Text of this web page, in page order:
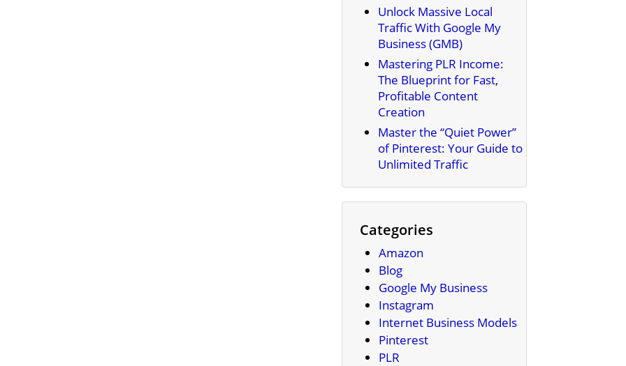
Unlock Massive Local
Traffic With Google My
Business (GMB)
Mastering PLR Income:
The Blueprint for Fast,
Profitable Content
Creation
Master the “Quiet Power”
of Pinterest: Your Guide to
Unlimited Traffic
Categories
Amazon
Blog
Google My Business
Instagram
Internet Business Models
Pinterest
PLR